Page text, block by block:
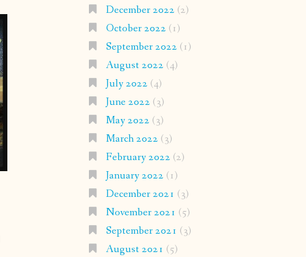
December 2022 (2)
October 2022 (1)
September 2022 (1)
August 2022 (4)
July 2022 (4)
June 2022 (3)
May 2022 (3)
March 2022 (3)
February 2022 (2)
January 2022 (1)
December 2021 (3)
November 2021 (5)
September 2021 (3)
August 2021 (5)